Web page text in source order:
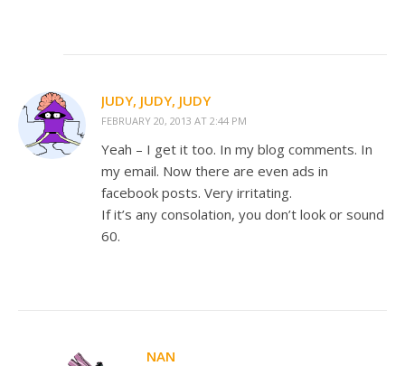
JUDY, JUDY, JUDY
FEBRUARY 20, 2013 AT 2:44 PM
Yeah – I get it too. In my blog comments. In
my email. Now there are even ads in
facebook posts. Very irritating.
If it’s any consolation, you don’t look or sound
60.
NAN